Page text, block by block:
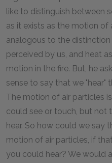
like to distinguish between
as it exists as the motion of
analogous to the
perceived by us, and heat
motion in the fire. But, he
sense to say that we "hear"
The motion of air particles
could see or touch, but not
hear. So how could we say
motion of air particles, if
you could hear? We would